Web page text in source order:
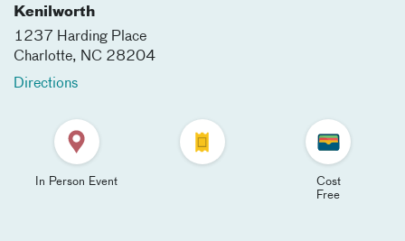
Kenilworth
1237 Harding Place
Charlotte, NC 28204
Directions
In Person Event
Cost
Free